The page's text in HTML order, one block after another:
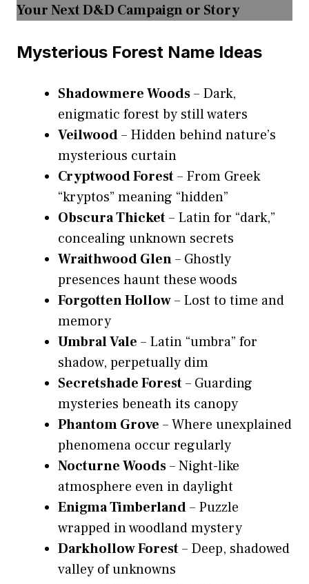
Your Next D&D Campaign or Story
Mysterious Forest Name Ideas
Shadowmere Woods– Dark,
enigmatic forest by still waters
Veilwood– Hidden behind nature’s
mysterious curtain
Cryptwood Forest– From Greek
“kryptos” meaning “hidden”
Obscura Thicket– Latin for “dark,”
concealing unknown secrets
Wraithwood Glen– Ghostly
presences haunt these woods
Forgotten Hollow– Lost to time and
memory
Umbral Vale – Latin “umbra” for
shadow, perpetually dim
Secretshade Forest– Guarding
mysteries beneath its canopy
Phantom Grove – Where unexplained
phenomena occur regularly
Nocturne Woods– Night-like
atmosphere even in daylight
Enigma Timberland– Puzzle
wrapped in woodland mystery
Darkhollow Forest– Deep, shadowed
valley of unknowns